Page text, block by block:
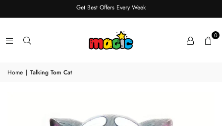
Get Best Offers Every Week
0
Home | Talking Tom Cat